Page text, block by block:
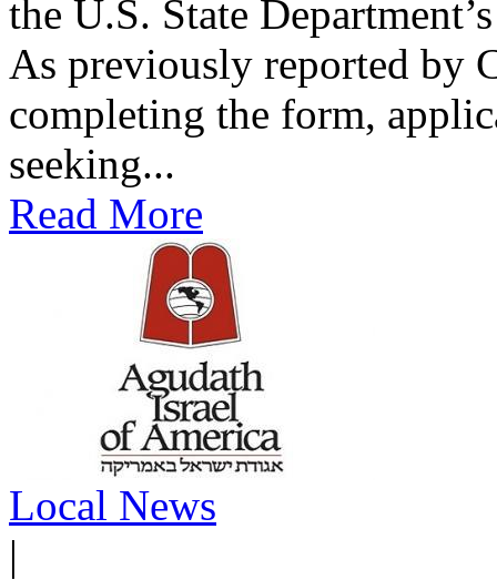
the U.S. State
As previously reported by
completing the form,
seeking...
Read More
Local News
|